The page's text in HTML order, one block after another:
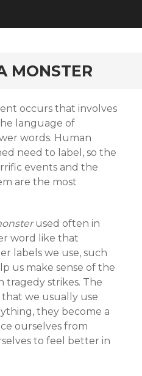
MONSTER
occurs that involves
language of
words. Human
need to label, so the
events and the
are the most
used often in
word like that
labels we use, such
us make sense of the
tragedy strikes. The
we usually use
they become a
ourselves from
to feel better in